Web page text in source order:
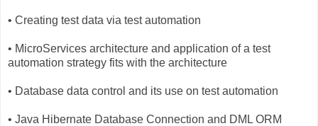
• Creating test data via test automation
• MicroServices architecture and application of a test
automation strategy fits with the architecture
• Database data control and its use on test automation
• Java Hibernate Database Connection and DML ORM